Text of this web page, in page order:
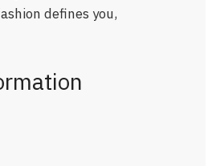
defines you,